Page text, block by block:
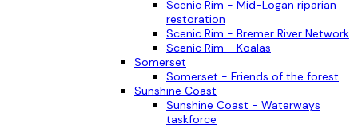
Scenic Rim - Mid-Logan riparian
restoration
Scenic Rim - Bremer River Network
Scenic Rim - Koalas
Somerset
Somerset - Friends of the forest
Sunshine Coast
Sunshine Coast - Waterways
taskforce